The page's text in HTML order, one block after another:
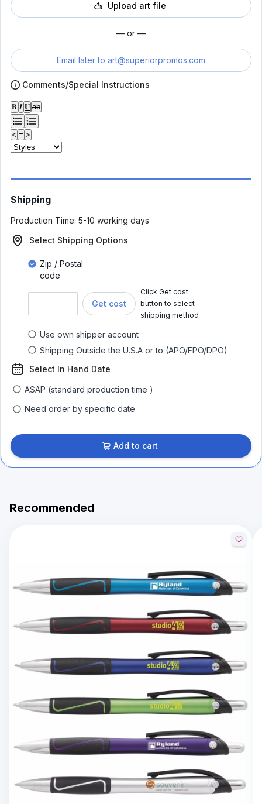
Upload art file
— or —
Email later to art@superiorpromos.com
Comments/Special Instructions
𝐁 𝑰 𝐔 ab
< ≡ >
Shipping
Production Time: 5-10 working days
Select Shipping Options
Zip / Postal
code
Get cost
Click Get cost
button to select
shipping method
Use own shipper account
Shipping Outside the U.S.A or to (APO/FPO/DPO)
Select In Hand Date
ASAP (standard production time )
Need order by specific date
Add to cart
Recommended